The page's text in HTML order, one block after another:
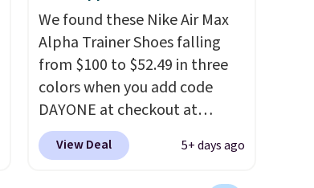
We found these Nike Air Max
Alpha Trainer Shoes falling
from $100 to $52.49 in three
colors when you add code
DAYONE at checkout at
Nike.com. Shipping is free
when you're logged into your
View Deal 5+ days ago